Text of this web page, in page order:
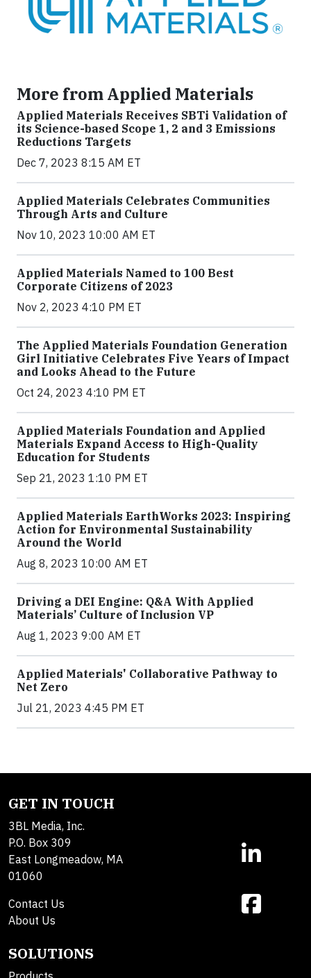
More from Applied Materials
Applied Materials Receives SBTi Validation of
its Science-based Scope 1, 2 and 3 Emissions
Reductions Targets
Dec 7, 2023 8:15 AM ET
Applied Materials Celebrates Communities
Through Arts and Culture
Nov 10, 2023 10:00 AM ET
Applied Materials Named to 100 Best
Corporate Citizens of 2023
Nov 2, 2023 4:10 PM ET
The Applied Materials Foundation Generation
Girl Initiative Celebrates Five Years of Impact
and Looks Ahead to the Future
Oct 24, 2023 4:10 PM ET
Applied Materials Foundation and Applied
Materials Expand Access to High-Quality
Education for Students
Sep 21, 2023 1:10 PM ET
Applied Materials EarthWorks 2023: Inspiring
Action for Environmental Sustainability
Around the World
Aug 8, 2023 10:00 AM ET
Driving a DEI Engine: Q&A With Applied
Materials’ Culture of Inclusion VP
Aug 1, 2023 9:00 AM ET
Applied Materials' Collaborative Pathway to
Net Zero
Jul 21, 2023 4:45 PM ET
GET IN TOUCH
3BL Media, Inc.
P.O. Box 309
East Longmeadow, MA
01060
Contact Us
About Us
SOLUTIONS